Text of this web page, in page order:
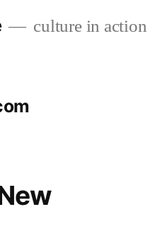
culture in action